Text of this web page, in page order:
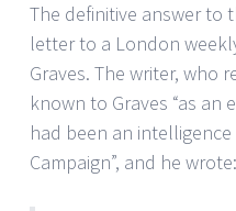
The definitive answer to
letter to a London
Graves. The writer, who
known to Graves “as an
had been an
Campaign”, and he wrote: